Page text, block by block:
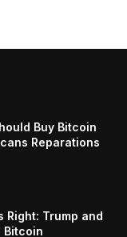
Buy Bitcoin
Reparations
Right: Trump and
Bitcoin